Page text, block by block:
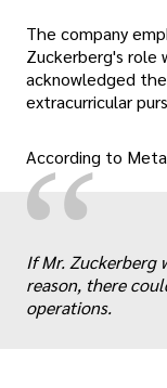
The company
Zuckerberg's role
acknowledged
extracurricular
According to
“
If Mr. Zuckerberg
reason, there
operations.